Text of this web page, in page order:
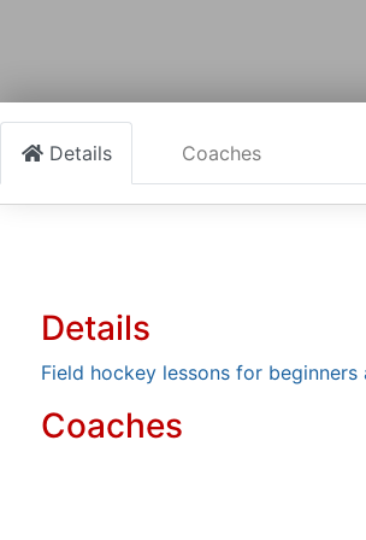
Details Coaches
Details
Field hockey lessons for
Coaches